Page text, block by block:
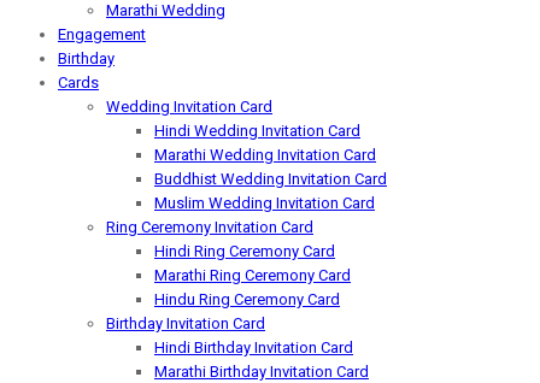
Marathi Wedding
Engagement
Birthday
Cards
Wedding Invitation Card
Hindi Wedding Invitation Card
Marathi Wedding Invitation Card
Buddhist Wedding Invitation Card
Muslim Wedding Invitation Card
Ring Ceremony Invitation Card
Hindi Ring Ceremony Card
Marathi Ring Ceremony Card
Hindu Ring Ceremony Card
Birthday Invitation Card
Hindi Birthday Invitation Card
Marathi Birthday Invitation Card